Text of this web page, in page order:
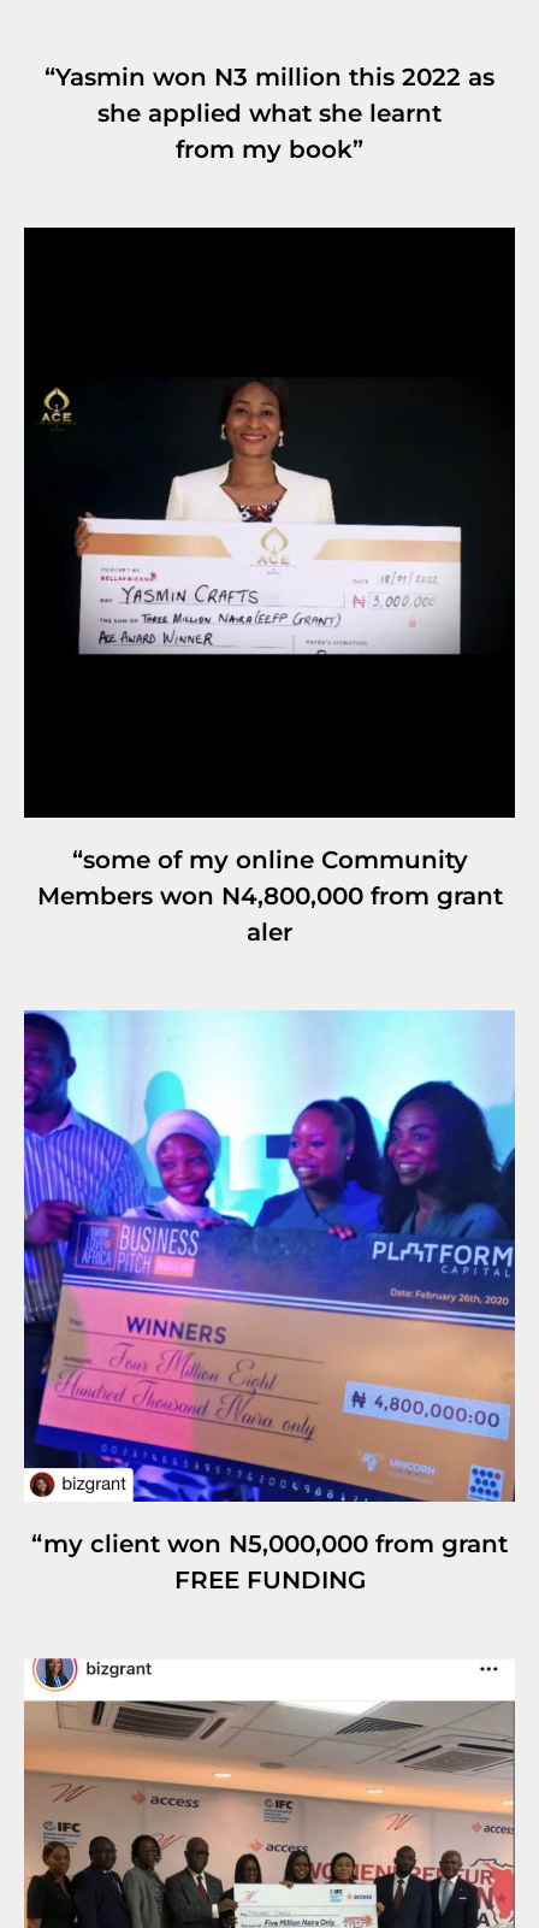
“Yasmin won N3 million this 2022 as
she applied what she learnt
from my book”
“some of my online Community
Members won N4,800,000 from grant
aler
“my client won N5,000,000 from grant
FREE FUNDING